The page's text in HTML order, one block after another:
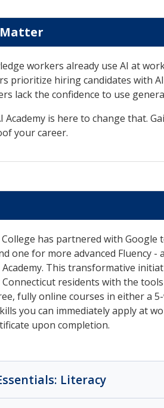
Matter
workers already use AI at
prioritize hiring candidates with
lack the confidence to use
Academy is here to change that.
your career.
has partnered with
one for more advanced Fluency
This transformative
residents with the
fully online courses in either a
you can immediately apply at
upon completion.
Literacy